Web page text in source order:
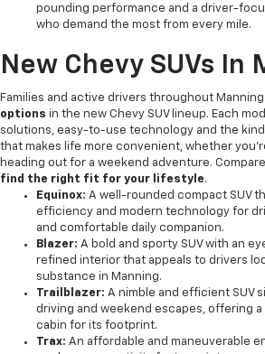
pounding performance and a driver-
who demand the most from every mile.
New Chevy SUVs In
Families and active drivers throughout Manning
options in the new Chevy SUV lineup. Each
solutions, easy-to-use technology and the
that makes life more convenient, whether
heading out for a weekend adventure.
find the right fit for your lifestyle.
Equinox: A well-rounded compact SUV
efficiency and modern technology for
and comfortable daily companion.
Blazer: A bold and sporty SUV with an
refined interior that appeals to drivers
substance in Manning.
Trailblazer: A nimble and efficient SUV
driving and weekend escapes, offering
cabin for its footprint.
Trax: An affordable and maneuverable